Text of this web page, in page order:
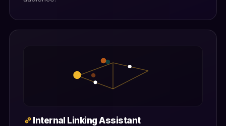
Internal Linking Assistant